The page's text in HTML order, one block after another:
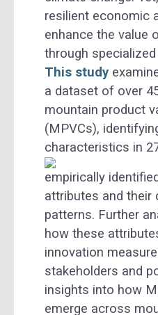
resilient economic
enhance the value
through
This study
a dataset of over
mountain product
(MPVCs),
characteristics in
empirically
attributes and their
patterns. Further
how these
innovation
stakeholders and
insights into how
emerge across